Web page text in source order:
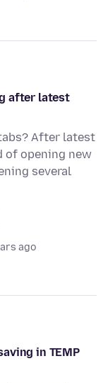
after latest
After latest
of opening new
several
ago
in TEMP